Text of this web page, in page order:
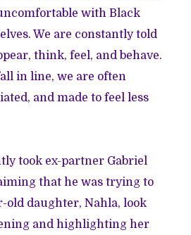
with Black
We are constantly told
think, feel, and behave.
in line, we are often
and made to feel less
took ex-partner Gabriel
that he was trying to
old daughter, Nahla, look
and highlighting her